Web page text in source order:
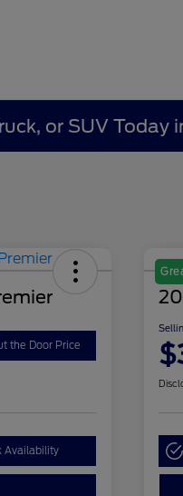
or SUV Today
the Door Price
Availability